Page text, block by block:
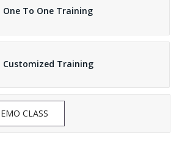
One To One Training
Customized Training
CLASS